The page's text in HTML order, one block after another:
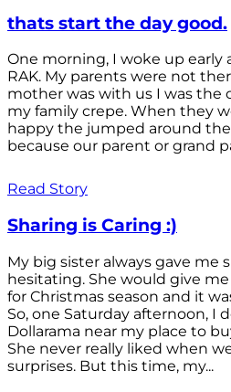
thats start the day good.
One morning, I woke up early
RAK. My parents were not
mother was with us I was the
my family crepe. When they
happy the jumped around
because our parent or grand
Read Story
Sharing is Caring :)
My big sister always gave me
hesitating. She would give me
for Christmas season and it
So, one Saturday afternoon, I
Dollarama near my place to
She never really liked when
surprises. But this time, my...